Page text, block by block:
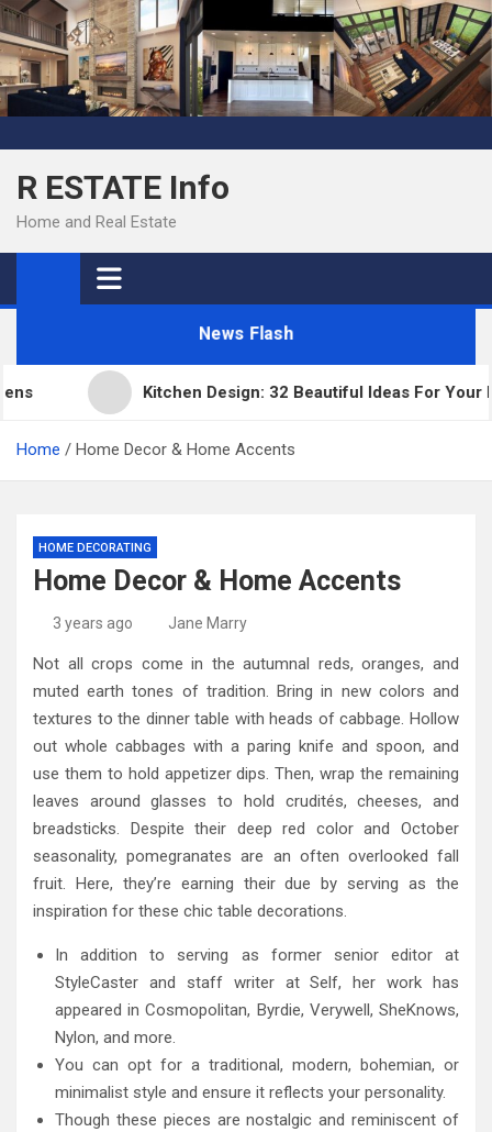
Skip
to
content
R ESTATE Info
Home and Real Estate
News Flash
Kitchen Design: 32 Beautiful Ideas For Your
Home Home Decor & Home Accents
HOME DECORATING
Home Decor & Home Accents
3 years ago Jane Marry
Not all crops come in the autumnal reds, oranges, and
muted earth tones of tradition. Bring in new colors and
textures to the dinner table with heads of cabbage. Hollow
out whole cabbages with a paring knife and spoon, and
use them to hold appetizer dips. Then, wrap the remaining
leaves around glasses to hold crudités, cheeses, and
breadsticks. Despite their deep red color and October
seasonality, pomegranates are an often overlooked fall
fruit. Here, they’re earning their due by serving as the
inspiration for these chic table decorations.
In addition to serving as former senior editor at
StyleCaster and staff writer at Self, her work has
appeared in Cosmopolitan, Byrdie, Verywell, SheKnows,
Nylon, and more.
You can opt for a traditional, modern, bohemian, or
minimalist style and ensure it reflects your personality.
Though these pieces are nostalgic and reminiscent of